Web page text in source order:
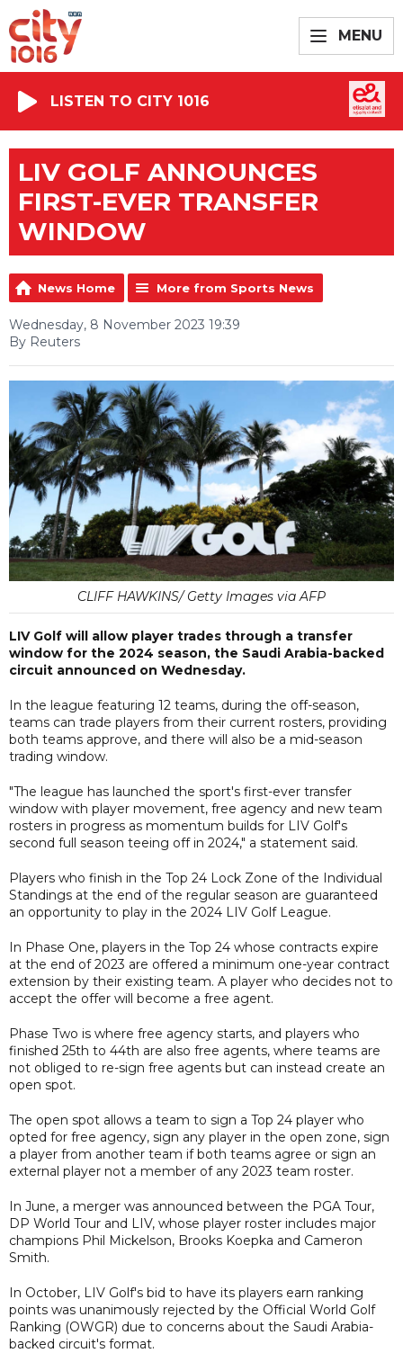
MENU
LISTEN TO CITY 1016
LIV GOLF ANNOUNCES
FIRST-EVER TRANSFER
WINDOW
News Home More from Sports News
Wednesday, 8 November 2023 19:39
By Reuters
CLIFF HAWKINS/ Getty Images via AFP
LIV Golf will allow player trades through a transfer
window for the 2024 season, the Saudi Arabia-backed
circuit announced on Wednesday.
In the league featuring 12 teams, during the off-season,
teams can trade players from their current rosters, providing
both teams approve, and there will also be a mid-season
trading window.
"The league has launched the sport's first-ever transfer
window with player movement, free agency and new team
rosters in progress as momentum builds for LIV Golf's
second full season teeing off in 2024," a statement said.
Players who finish in the Top 24 Lock Zone of the Individual
Standings at the end of the regular season are guaranteed
an opportunity to play in the 2024 LIV Golf League.
In Phase One, players in the Top 24 whose contracts expire
at the end of 2023 are offered a minimum one-year contract
extension by their existing team. A player who decides not to
accept the offer will become a free agent.
Phase Two is where free agency starts, and players who
finished 25th to 44th are also free agents, where teams are
not obliged to re-sign free agents but can instead create an
open spot.
The open spot allows a team to sign a Top 24 player who
opted for free agency, sign any player in the open zone, sign
a player from another team if both teams agree or sign an
external player not a member of any 2023 team roster.
In June, a merger was announced between the PGA Tour,
DP World Tour and LIV, whose player roster includes major
champions Phil Mickelson, Brooks Koepka and Cameron
Smith.
In October, LIV Golf's bid to have its players earn ranking
points was unanimously rejected by the Official World Golf
Ranking (OWGR) due to concerns about the Saudi Arabia-
backed circuit's format.